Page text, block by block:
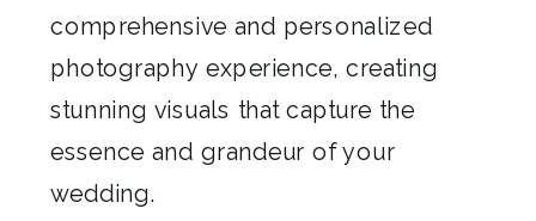
comprehensive and personalized
photography experience, creating
stunning visuals that capture the
essence and grandeur of your
wedding.